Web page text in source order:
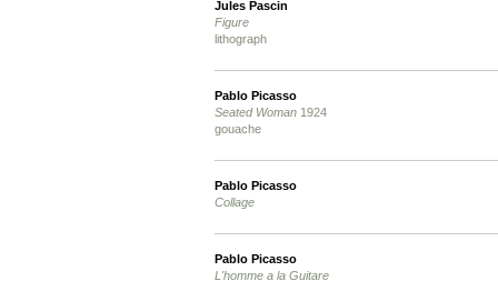
Jules Pascin
Figure
lithograph
Pablo Picasso
Seated Woman 1924
gouache
Pablo Picasso
Collage
Pablo Picasso
L'homme a la Guitare